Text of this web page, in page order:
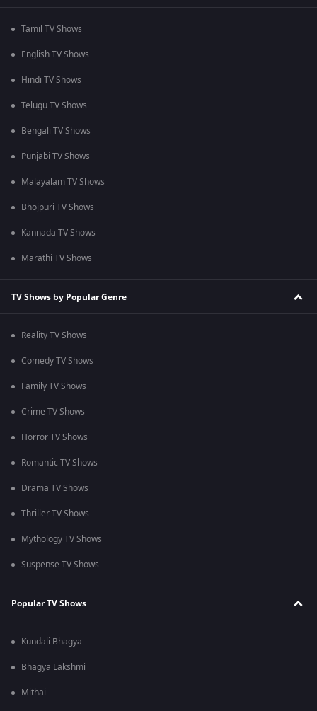
Tamil TV Shows
English TV Shows
Hindi TV Shows
Telugu TV Shows
Bengali TV Shows
Punjabi TV Shows
Malayalam TV Shows
Bhojpuri TV Shows
Kannada TV Shows
Marathi TV Shows
TV Shows by Popular Genre
Reality TV Shows
Comedy TV Shows
Family TV Shows
Crime TV Shows
Horror TV Shows
Romantic TV Shows
Drama TV Shows
Thriller TV Shows
Mythology TV Shows
Suspense TV Shows
Popular TV Shows
Kundali Bhagya
Bhagya Lakshmi
Mithai